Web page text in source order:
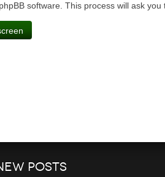
software. This process will ask
posts